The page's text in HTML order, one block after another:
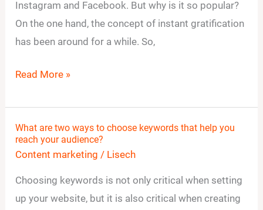
Instagram and Facebook. But why is it so popular?
On the one hand, the concept of instant gratification
has been around for a while. So,
doing
so
well?
Read More »
What are two ways to choose keywords that help you
reach your audience?
Content marketing / Lisech
Choosing keywords is not only critical when setting
up your website, but it is also critical when creating
What
are
ways
to